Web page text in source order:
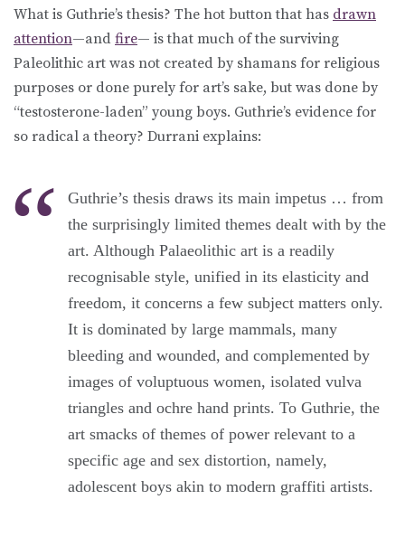
What is Guthrie’s thesis? The hot button that has drawn
attention—and fire— is that much of the surviving
Paleolithic art was not created by shamans for religious
purposes or done purely for art’s sake, but was done by
“testosterone-laden” young boys. Guthrie’s evidence for
so radical a theory? Durrani explains:
Guthrie’s thesis draws its main impetus … from
the surprisingly limited themes dealt with by the
art. Although Palaeolithic art is a readily
recognisable style, unified in its elasticity and
freedom, it concerns a few subject matters only.
It is dominated by large mammals, many
bleeding and wounded, and complemented by
images of voluptuous women, isolated vulva
triangles and ochre hand prints. To Guthrie, the
art smacks of themes of power relevant to a
specific age and sex distortion, namely,
adolescent boys akin to modern graffiti artists.